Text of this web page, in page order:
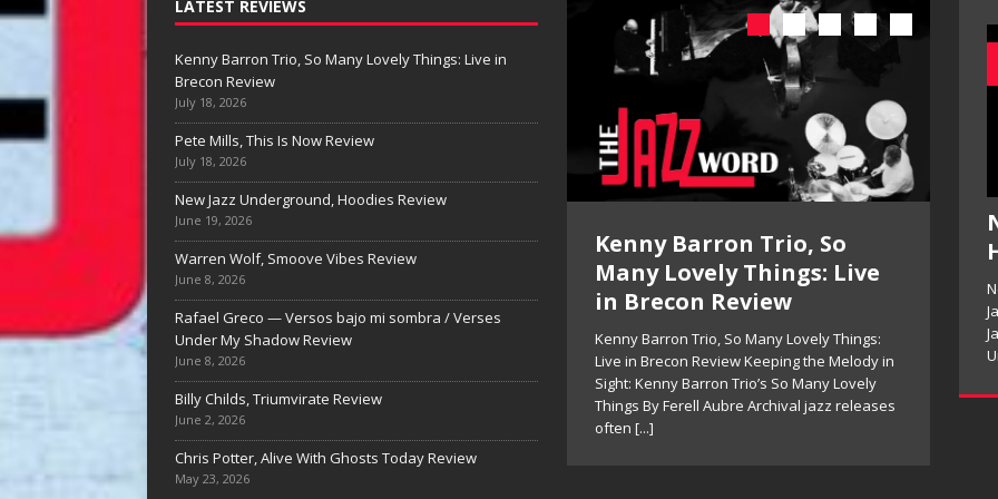
LATEST REVIEWS
Kenny Barron Trio, So Many Lovely Things: Live in
Brecon Review
July 18, 2026
Pete Mills, This Is Now Review
July 18, 2026
New Jazz Underground, Hoodies Review
June 19, 2026
Warren Wolf, Smoove Vibes Review
June 8, 2026
Rafael Greco — Versos bajo mi sombra / Verses
Under My Shadow Review
June 8, 2026
Billy Childs, Triumvirate Review
June 2, 2026
Chris Potter, Alive With Ghosts Today Review
May 23, 2026
Billy Childs, Triumvirate
Review
Billy Childs, Triumvirate Review Billy Childs’
Triumvirate: A Piano Language in Full By
Nolan DeBuke For all the conversation that
Childs’ first trio recording in decades,
Kenny Barron Trio, So
Many Lovely Things: Live
in Brecon Review
Kenny Barron Trio, So Many Lovely Things:
Live in Brecon Review Keeping the Melody in
Sight: Kenny Barron Trio’s So Many Lovely
Things By Ferell Aubre Archival jazz releases
often [...]
Is
[...]